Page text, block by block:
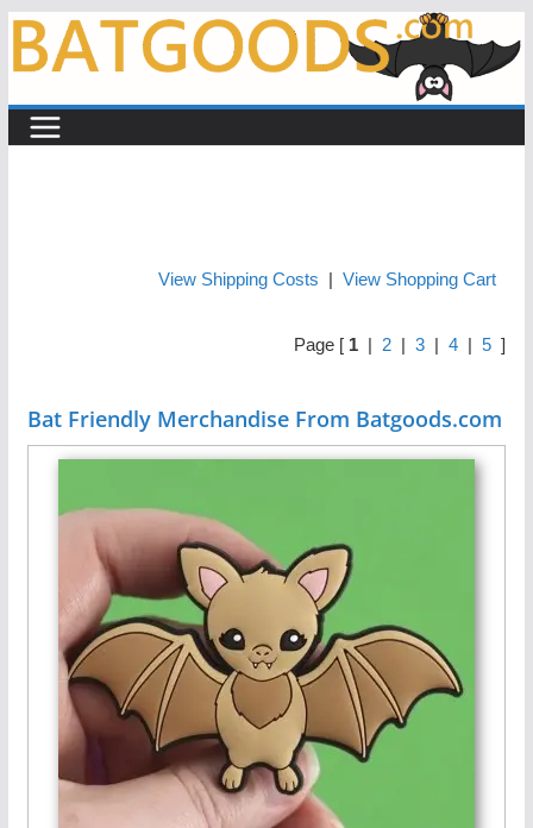
Skip
content
View Shipping Costs View Shopping Cart
Page [ 1 2 3 4 5]
Bat Friendly Merchandise From Batgoods.com